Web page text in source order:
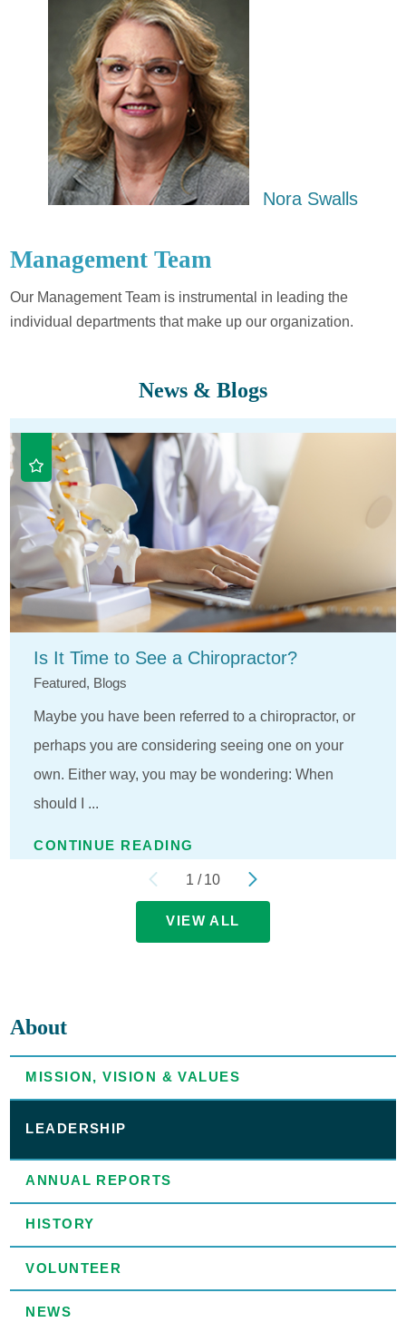
​Nora Swalls
Management Team
Our Management Team is instrumental in leading the
individual departments that make up our organization.
News & Blogs
Is It Time to See a Chiropractor?
Featured, Blogs
Maybe you have been referred to a chiropractor, or
perhaps you are considering seeing one on your
own. Either way, you may be wondering: When
should I ...
CONTINUE READING
1 / 10
VIEW ALL
About
MISSION, VISION & VALUES
LEADERSHIP
ANNUAL REPORTS
HISTORY
VOLUNTEER
NEWS